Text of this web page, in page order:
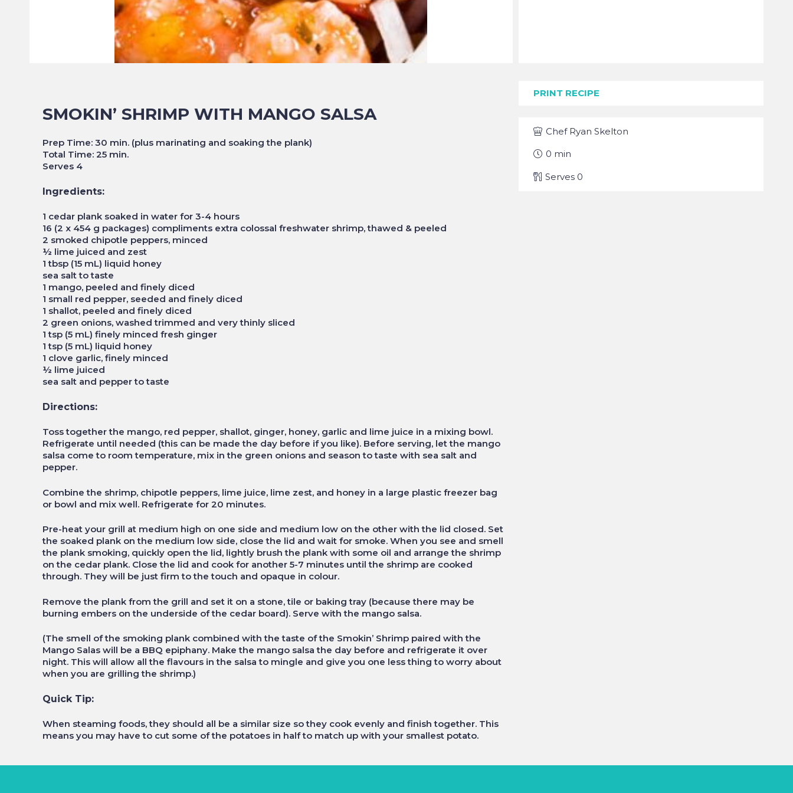
SMOKIN’ SHRIMP WITH MANGO SALSA
Prep Time: 30 min. (plus marinating and soaking the plank)
Total Time: 25 min.
Serves 4
Ingredients:
1 cedar plank soaked in water for 3-4 hours
16 (2 x 454 g packages) compliments extra colossal freshwater shrimp, thawed & peeled
2 smoked chipotle peppers, minced
½ lime juiced and zest
1 tbsp (15 mL) liquid honey
sea salt to taste
1 mango, peeled and finely diced
1 small red pepper, seeded and finely diced
1 shallot, peeled and finely diced
2 green onions, washed trimmed and very thinly sliced
1 tsp (5 mL) finely minced fresh ginger
1 tsp (5 mL) liquid honey
1 clove garlic, finely minced
½ lime juiced
sea salt and pepper to taste
Directions:
Toss together the mango, red pepper, shallot, ginger, honey, garlic and lime juice in a mixing bowl.
Refrigerate until needed (this can be made the day before if you like). Before serving, let the mango
salsa come to room temperature, mix in the green onions and season to taste with sea salt and
pepper.
Combine the shrimp, chipotle peppers, lime juice, lime zest, and honey in a large plastic freezer bag
or bowl and mix well. Refrigerate for 20 minutes.
Pre-heat your grill at medium high on one side and medium low on the other with the lid closed. Set
the soaked plank on the medium low side, close the lid and wait for smoke. When you see and smell
the plank smoking, quickly open the lid, lightly brush the plank with some oil and arrange the shrimp
on the cedar plank. Close the lid and cook for another 5-7 minutes until the shrimp are cooked
through. They will be just firm to the touch and opaque in colour.
Remove the plank from the grill and set it on a stone, tile or baking tray (because there may be
burning embers on the underside of the cedar board). Serve with the mango salsa.
(The smell of the smoking plank combined with the taste of the Smokin’ Shrimp paired with the
Mango Salas will be a BBQ epiphany. Make the mango salsa the day before and refrigerate it over
night. This will allow all the flavours in the salsa to mingle and give you one less thing to worry about
when you are grilling the shrimp.)
Quick Tip:
When steaming foods, they should all be a similar size so they cook evenly and finish together. This
means you may have to cut some of the potatoes in half to match up with your smallest potato.
PRINT RECIPE
Chef Ryan Skelton
0 min
Serves 0